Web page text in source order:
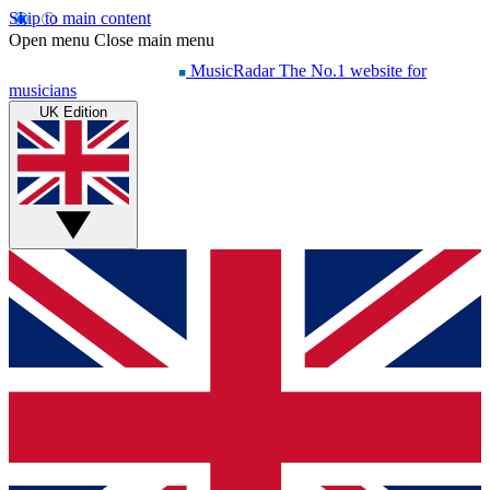
Skip to main content
Open menu Close main menu
MusicRadar The No.1 website for
musicians
UK Edition